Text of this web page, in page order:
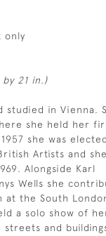
only
21 in.)
studied in Vienna.
she held her
she was
Artists and
Alongside Karl
Wells she
the South
a solo show of
and